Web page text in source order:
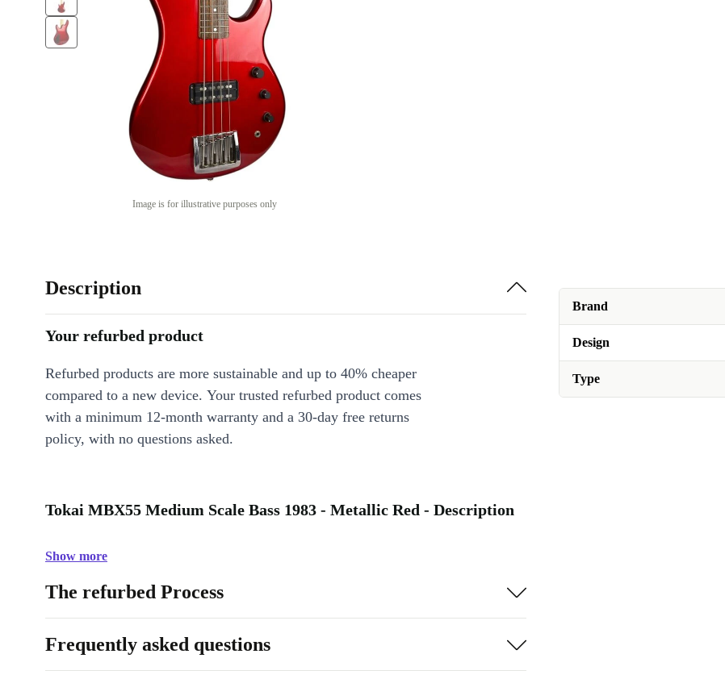
Image is for illustrative purposes only
Brand
Design
Type
Description
Your refurbed product
Refurbed products are more sustainable and up to 40% cheaper
compared to a new device. Your trusted refurbed product comes
with a minimum 12-month warranty and a 30-day free returns
policy, with no questions asked.
Tokai MBX55 Medium Scale Bass 1983 - Metallic Red - Description
Show more
The refurbed Process
Frequently asked questions